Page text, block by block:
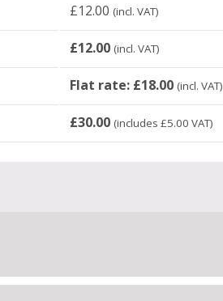
£12.00 (incl. VAT)
£12.00 (incl. VAT)
Flat rate: £18.00 (incl. VAT)
£30.00 (includes £5.00 VAT)